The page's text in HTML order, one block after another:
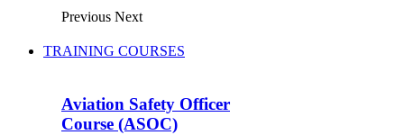
Previous Next
TRAINING COURSES
Aviation Safety Officer
Course (ASOC)